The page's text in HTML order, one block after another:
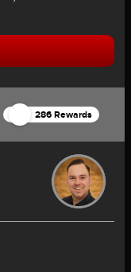
286 Rewards